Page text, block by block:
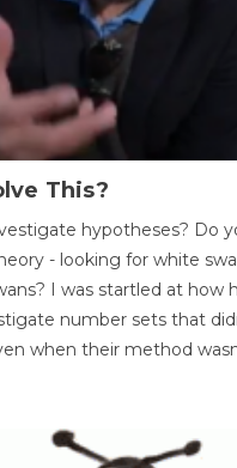
This?
hypotheses? Do
- looking for white
I was startled at how
number sets that
when their method